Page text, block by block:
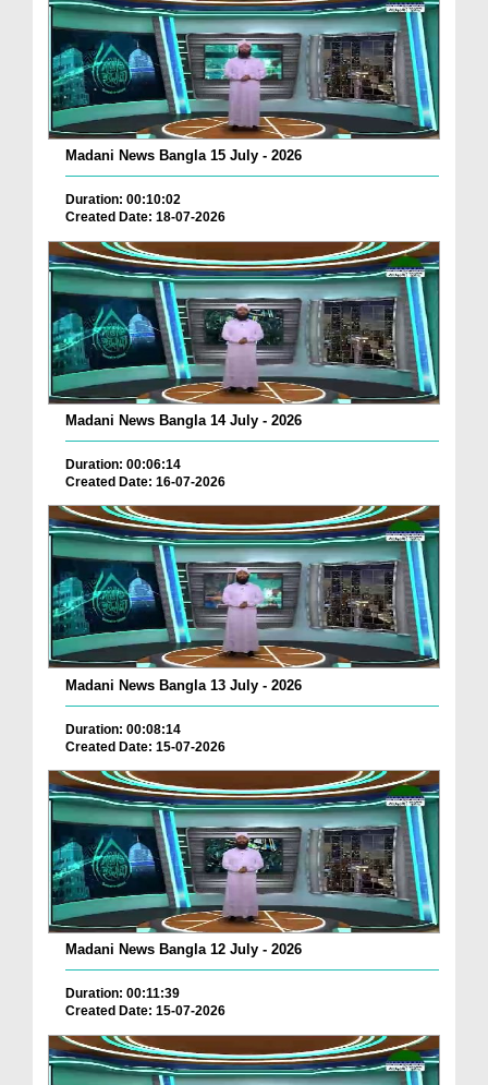
Madani News Bangla 15 July - 2026
Duration: 00:10:02
Created Date: 18-07-2026
Madani News Bangla 14 July - 2026
Duration: 00:06:14
Created Date: 16-07-2026
Madani News Bangla 13 July - 2026
Duration: 00:08:14
Created Date: 15-07-2026
Madani News Bangla 12 July - 2026
Duration: 00:11:39
Created Date: 15-07-2026